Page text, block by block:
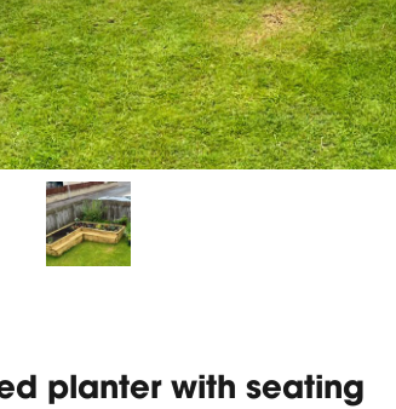
planter with seating